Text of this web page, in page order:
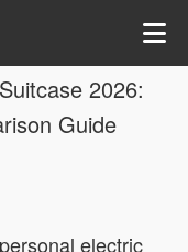
2026:
Guide
electric